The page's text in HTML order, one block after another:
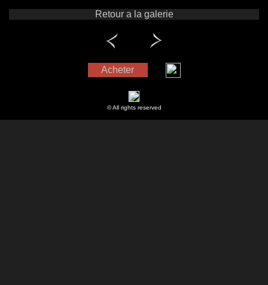
Retour a la galerie
Acheter
© All rights reserved